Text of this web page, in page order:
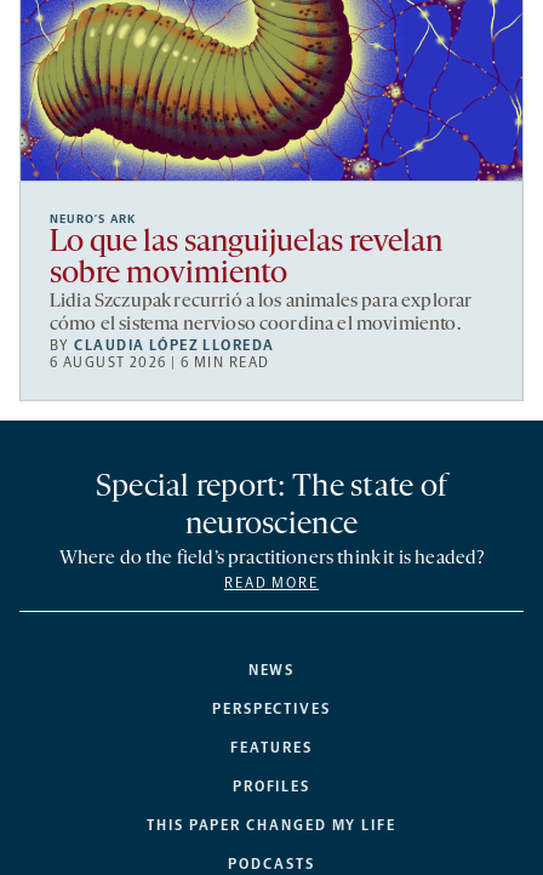
NEURO’S ARK
Lo que las sanguijuelas revelan
sobre movimiento
Lidia Szczupak recurrió a los animales para explorar
cómo el sistema nervioso coordina el movimiento.
BYCLAUDIA LÓPEZ LLOREDA
6 AUGUST 2026 | 6 MIN READ
NEWS
PERSPECTIVES
FEATURES
PROFILES
THIS PAPER CHANGED MY LIFE
PODCASTS
Special report: The state of
neuroscience
Where do the field’s practitioners think it is headed?
READ MORE